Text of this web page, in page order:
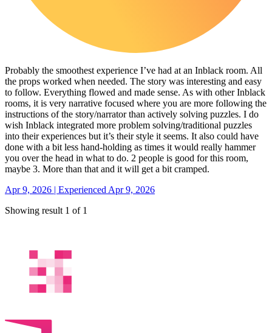
Probably the smoothest experience I’ve had at an Inblack room. All
the props worked when needed. The story was interesting and easy
to follow. Everything flowed and made sense. As with other Inblack
rooms, it is very narrative focused where you are more following the
instructions of the story/narrator than actively solving puzzles. I do
wish Inblack integrated more problem solving/traditional puzzles
into their experiences but it’s their style it seems. It also could have
done with a bit less hand-holding as times it would really hammer
you over the head in what to do. 2 people is good for this room,
maybe 3. More than that and it will get a bit cramped.
Apr 9, 2026 | Experienced Apr 9, 2026
Showing result 1 of 1